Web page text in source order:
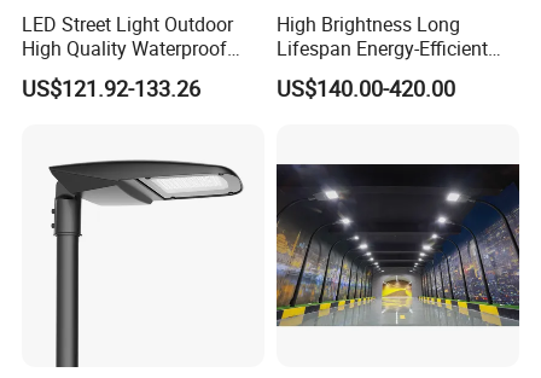
LED Street Light Outdoor
High Quality Waterproof
Integrated Solar Street Light
Wall Flood Garden Road
US$121.92-133.26
High Brightness Long
Lifespan Energy-Efficient
Eco-Friendly Outdoor
Lighting LED Solar
Illumination/Highway/Cam
pus Road
US$140.00-420.00